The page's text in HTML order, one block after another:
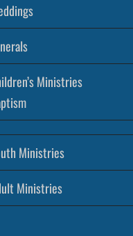
Ministries
Ministries
Ministries